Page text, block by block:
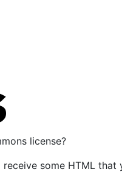
license?
some HTML